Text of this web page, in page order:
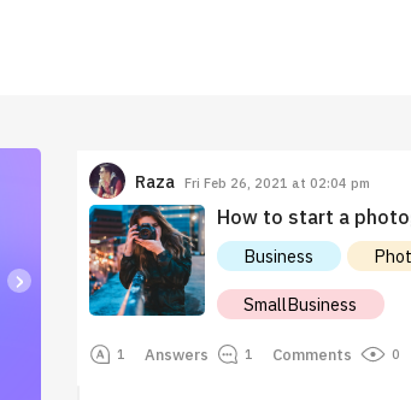
Eayopp
›
Raza Fri Feb 26, 2021 at 02:04 pm
How to start a
Business
SmallBusiness
1 Answers 1 Comments 0